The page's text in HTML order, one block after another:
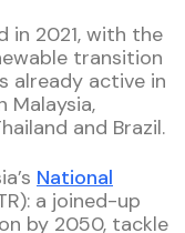
in 2021, with the
transition
already active in
Malaysia,
and Brazil.
National
a joined-up
by 2050, tackle